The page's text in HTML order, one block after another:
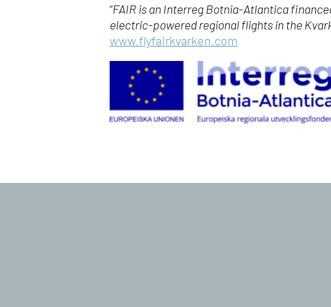
”FAIR is an Interreg Botnia-Atlantica
electric-powered regional flights in the
www.flyfairkvarken.com